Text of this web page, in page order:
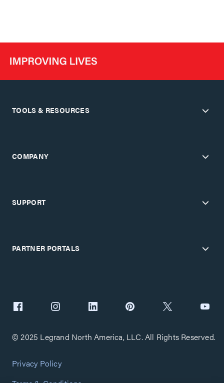
TOOLS & RESOURCES
COMPANY
SUPPORT
PARTNER PORTALS
© 2025 Legrand North America, LLC. All Rights Reserved.
Privacy Policy